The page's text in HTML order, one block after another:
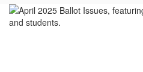
April
8